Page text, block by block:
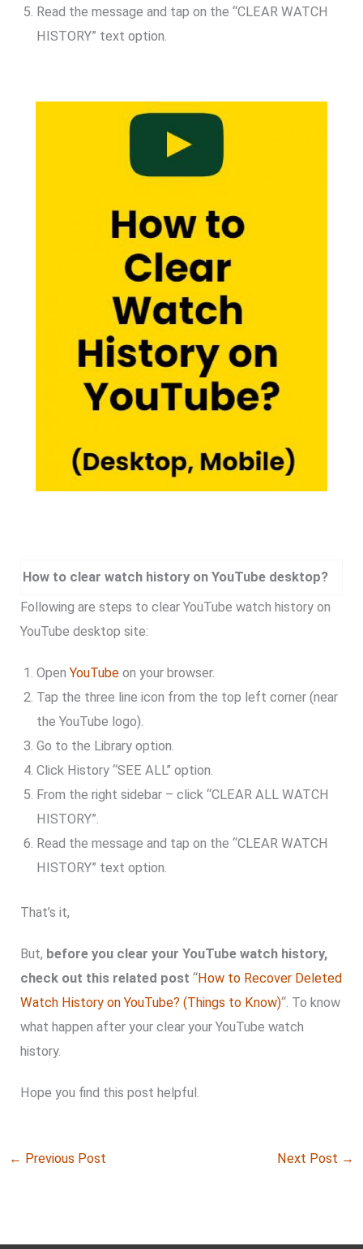
Read the message and tap on the “CLEAR WATCH
HISTORY” text option.
How to clear watch history on YouTube desktop?
Following are steps to clear YouTube watch history on
YouTube desktop site:
OpenYouTube on your browser.
Tap the three line icon from the top left corner (near
the YouTube logo).
Go to the Library option.
Click History “SEE ALL” option.
From the right sidebar – click “CLEAR ALL WATCH
HISTORY”.
Read the message and tap on the “CLEAR WATCH
HISTORY” text option.
That’s it,
But, before you clear your YouTube watch history,
check out this related post “How to Recover Deleted
Watch History on YouTube? (Things to Know)“. To know
what happen after your clear your YouTube watch
history.
Hope you find this post helpful.
← Previous Post Next Post →